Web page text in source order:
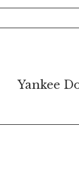
Yankee